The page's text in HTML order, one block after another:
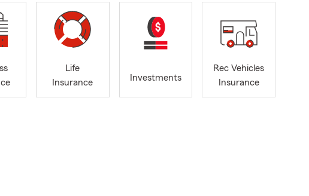
Life
Insurance
Investments
Rec Vehicles
Insurance